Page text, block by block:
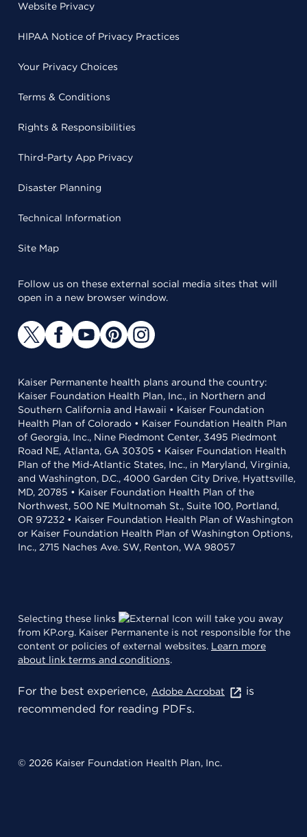
Website Privacy
HIPAA Notice of Privacy Practices
Your Privacy Choices
Terms & Conditions
Rights & Responsibilities
Third-Party App Privacy
Disaster Planning
Technical Information
Site Map
Follow us on these external social media sites that will
open in a new browser window.
Kaiser Permanente health plans around the country:
Kaiser Foundation Health Plan, Inc., in Northern and
Southern California and Hawaii • Kaiser Foundation
Health Plan of Colorado • Kaiser Foundation Health Plan
of Georgia, Inc., Nine Piedmont Center, 3495 Piedmont
Road NE, Atlanta, GA 30305 • Kaiser Foundation Health
Plan of the Mid-Atlantic States, Inc., in Maryland, Virginia,
and Washington, D.C., 4000 Garden City Drive, Hyattsville,
MD, 20785 • Kaiser Foundation Health Plan of the
Northwest, 500 NE Multnomah St., Suite 100, Portland,
OR 97232 • Kaiser Foundation Health Plan of Washington
or Kaiser Foundation Health Plan of Washington Options,
Inc., 2715 Naches Ave. SW, Renton, WA 98057
Selecting these links
will take you away
from KP.org. Kaiser Permanente is not responsible for the
content or policies of external websites. Learn more
about link terms and conditions.
For the best experience, Adobe Acrobat
is
recommended for reading PDFs.
© 2026 Kaiser Foundation Health Plan, Inc.